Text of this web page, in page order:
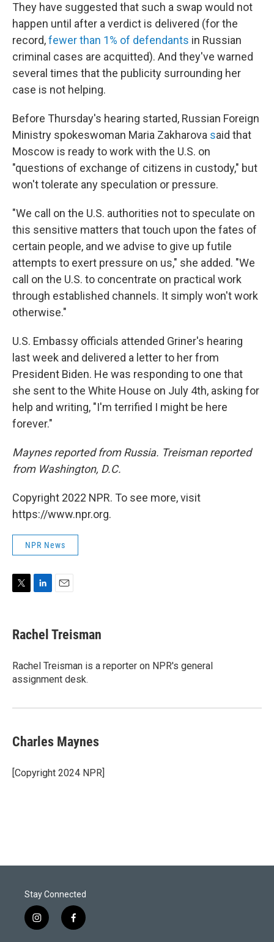
They have suggested that such a swap would not
happen until after a verdict is delivered (for the
record,fewer than 1% of defendants in Russian
criminal cases are acquitted). And they've warned
several times that the publicity surrounding her
case is not helping.
Before Thursday's hearing started, Russian Foreign
Ministry spokeswoman Maria Zakharova said that
Moscow is ready to work with the U.S. on
"questions of exchange of citizens in custody," but
won't tolerate any speculation or pressure.
"We call on the U.S. authorities not to speculate on
this sensitive matters that touch upon the fates of
certain people, and we advise to give up futile
attempts to exert pressure on us," she added. "We
call on the U.S. to concentrate on practical work
through established channels. It simply won't work
otherwise."
U.S. Embassy officials attended Griner's hearing
last week and delivered a letter to her from
President Biden. He was responding to one that
she sent to the White House on July 4th, asking for
help and writing, "I'm terrified I might be here
forever."
Maynes reported from Russia. Treisman reported
from Washington, D.C.
Copyright 2022 NPR. To see more, visit
https://www.npr.org.
NPR News
t
t
r
k
e
I
n
i
l
Rachel Treisman
Rachel Treisman is a reporter on NPR's general
assignment desk.
Charles Maynes
[Copyright 2024 NPR]
Stay Connected
i
n
f
a